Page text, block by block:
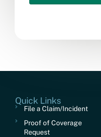
Quick Links
File a Claim/Incident
Proof of Coverage
Request